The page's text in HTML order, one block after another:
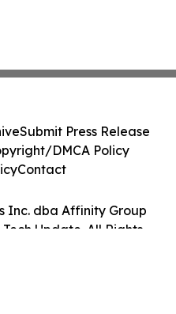
Inc. dba Affinity Group
Update. All Rights
Submit Press Release
DMCA Policy
Contact